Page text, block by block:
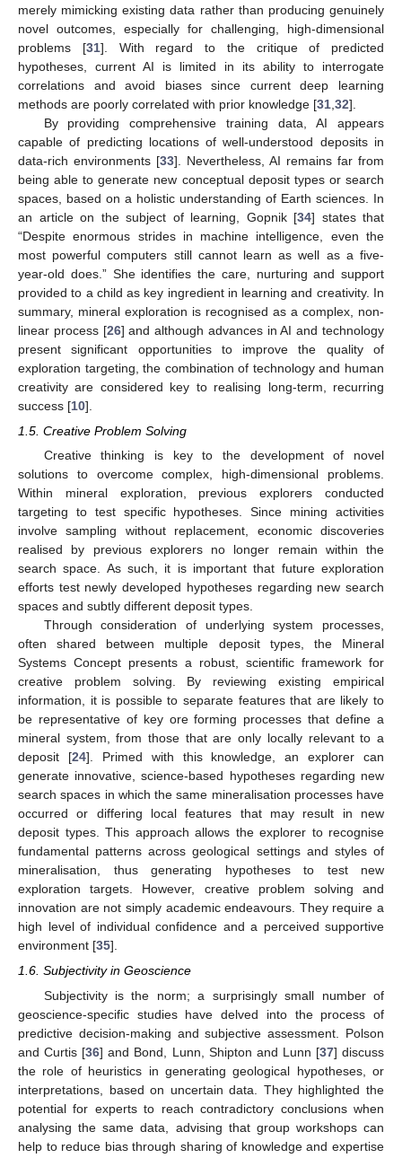
merely mimicking existing data rather than producing genuinely
novel outcomes, especially for challenging, high-dimensional
problems [31]. With regard to the critique of predicted
hypotheses, current AI is limited in its ability to interrogate
correlations and avoid biases since current deep learning
methods are poorly correlated with prior knowledge [31 32].
By providing comprehensive training data, AI appears
capable of predicting locations of well-understood deposits in
data-rich environments [33]. Nevertheless, AI remains far from
being able to generate new conceptual deposit types or search
spaces, based on a holistic understanding of Earth sciences. In
an article on the subject of learning, Gopnik [34] states that
“Despite enormous strides in machine intelligence, even the
most powerful computers still cannot learn as well as a five-
year-old does.” She identifies the care, nurturing and support
provided to a child as key ingredient in learning and creativity. In
summary, mineral exploration is recognised as a complex, non-
linear process [26] and although advances in AI and technology
present significant opportunities to improve the quality of
exploration targeting, the combination of technology and human
creativity are considered key to realising long-term, recurring
success [10].
1.5. Creative Problem Solving
Creative thinking is key to the development of novel
solutions to overcome complex, high-dimensional problems.
Within mineral exploration, previous explorers conducted
targeting to test specific hypotheses. Since mining activities
involve sampling without replacement, economic discoveries
realised by previous explorers no longer remain within the
search space. As such, it is important that future exploration
efforts test newly developed hypotheses regarding new search
spaces and subtly different deposit types.
Through consideration of underlying system processes,
often shared between multiple deposit types, the Mineral
Systems Concept presents a robust, scientific framework for
creative problem solving. By reviewing existing empirical
information, it is possible to separate features that are likely to
be representative of key ore forming processes that define a
mineral system, from those that are only locally relevant to a
deposit [24]. Primed with this knowledge, an explorer can
generate innovative, science-based hypotheses regarding new
search spaces in which the same mineralisation processes have
occurred or differing local features that may result in new
deposit types. This approach allows the explorer to recognise
fundamental patterns across geological settings and styles of
mineralisation, thus generating hypotheses to test new
exploration targets. However, creative problem solving and
innovation are not simply academic endeavours. They require a
high level of individual confidence and a perceived supportive
environment [35].
1.6. Subjectivity in Geoscience
Subjectivity is the norm; a surprisingly small number of
geoscience-specific studies have delved into the process of
predictive decision-making and subjective assessment. Polson
and Curtis [36] and Bond, Lunn, Shipton and Lunn [37] discuss
the role of heuristics in generating geological hypotheses, or
interpretations, based on uncertain data. They highlighted the
potential for experts to reach contradictory conclusions when
analysing the same data, advising that group workshops can
help to reduce bias through sharing of knowledge and expertise